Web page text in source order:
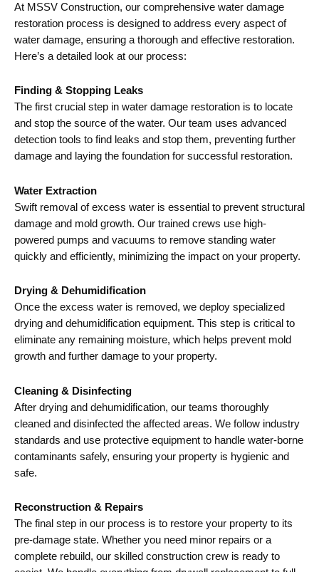
At MSSV Construction, our comprehensive water damage
restoration process is designed to address every aspect of
water damage, ensuring a thorough and effective restoration.
Here’s a detailed look at our process:
Finding & Stopping Leaks
The first crucial step in water damage restoration is to locate
and stop the source of the water. Our team uses advanced
detection tools to find leaks and stop them, preventing further
damage and laying the foundation for successful restoration.
Water Extraction
Swift removal of excess water is essential to prevent structural
damage and mold growth. Our trained crews use high-
powered pumps and vacuums to remove standing water
quickly and efficiently, minimizing the impact on your property.
Drying & Dehumidification
Once the excess water is removed, we deploy specialized
drying and dehumidification equipment. This step is critical to
eliminate any remaining moisture, which helps prevent mold
growth and further damage to your property.
Cleaning & Disinfecting
After drying and dehumidification, our teams thoroughly
cleaned and disinfected the affected areas. We follow industry
standards and use protective equipment to handle water-borne
contaminants safely, ensuring your property is hygienic and
safe.
Reconstruction & Repairs
The final step in our process is to restore your property to its
pre-damage state. Whether you need minor repairs or a
complete rebuild, our skilled construction crew is ready to